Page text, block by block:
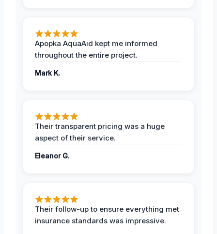
Apopka AquaAid kept me informed
throughout the entire project.
Mark K.
Their transparent pricing was a huge
aspect of their service.
Eleanor G.
Their follow-up to ensure everything met
insurance standards was impressive.